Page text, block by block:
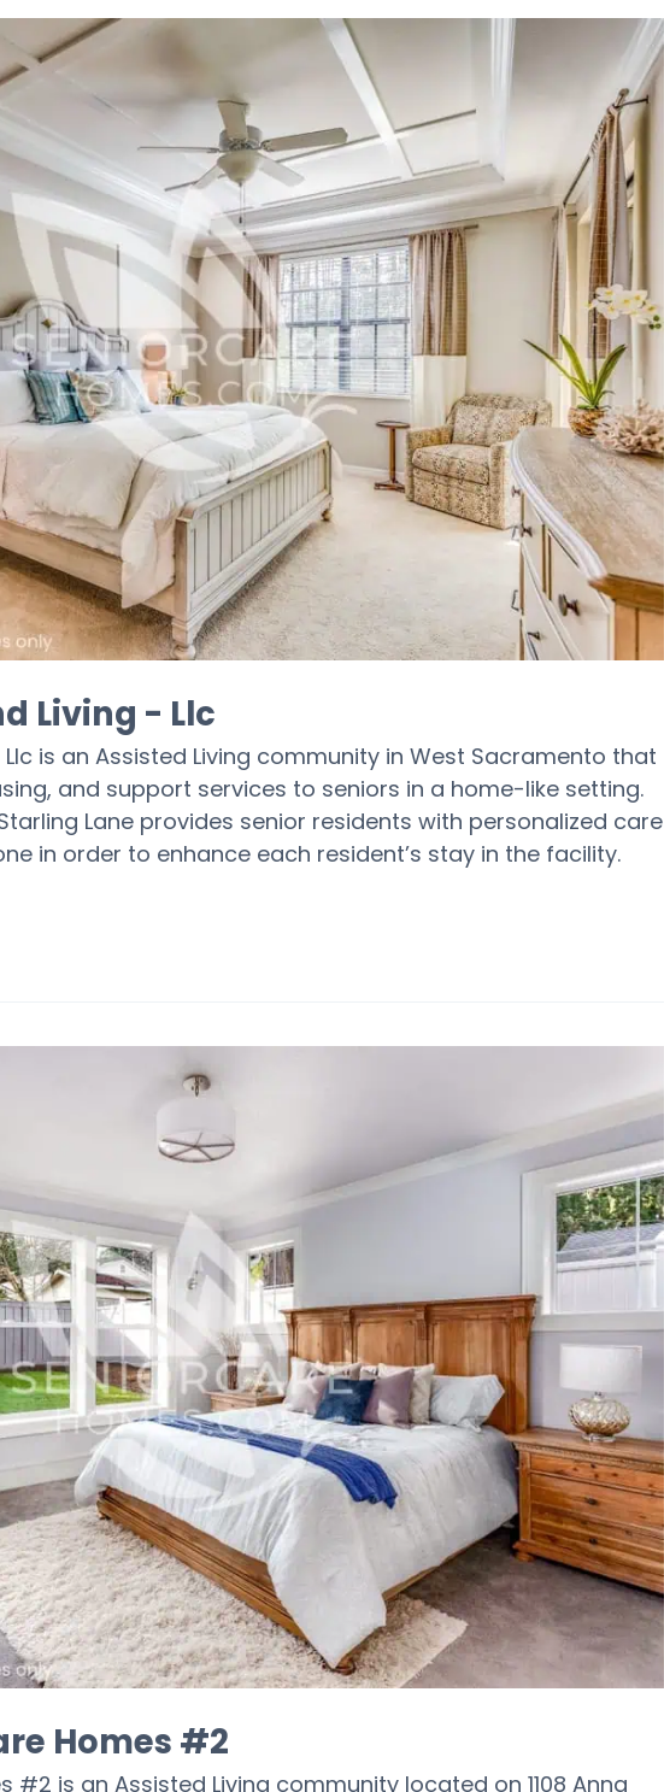
Living - Llc
is an Assisted Living community in West Sacramento that
and support services to seniors in a home-like setting.
Lane provides senior residents with personalized care
in order to enhance each resident’s stay in the facility.
Homes #2
#2 is an Assisted Living community located on 1108 Anna